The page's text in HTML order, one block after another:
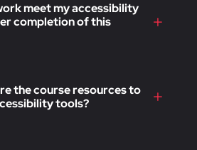
meet my accessibility
completion of this
the course resources to
tools?